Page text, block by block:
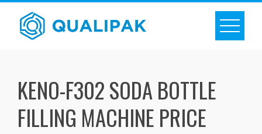
Skip
content
KENO-F302 SODA BOTTLE
FILLING MACHINE PRICE